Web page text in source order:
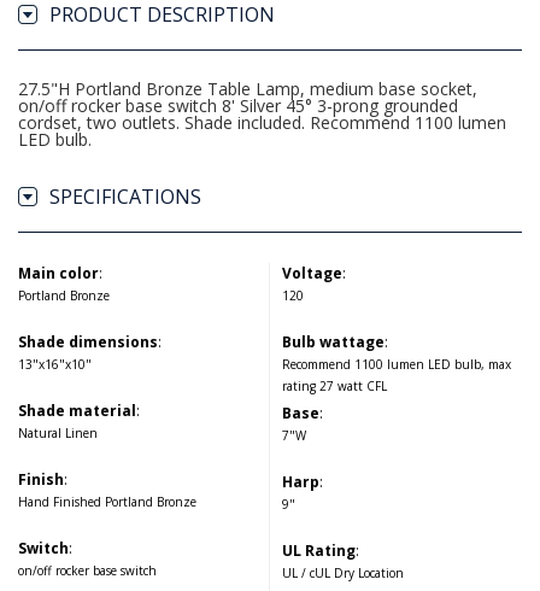
PRODUCT DESCRIPTION
27.5"H Portland Bronze Table Lamp, medium base socket,
on/off rocker base switch 8' Silver 45° 3-prong grounded
cordset, two outlets. Shade included. Recommend 1100 lumen
LED bulb.
SPECIFICATIONS
Main color:
Portland Bronze
Shade dimensions:
13"x16"x10"
Shade material:
Natural Linen
Finish:
Hand Finished Portland Bronze
Switch:
on/off rocker base switch
Voltage:
120
Bulb wattage:
Recommend 1100 lumen LED bulb, max
rating 27 watt CFL
Base:
7"W
Harp:
9"
UL Rating:
UL / cUL Dry Location